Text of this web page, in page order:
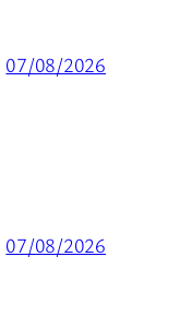
07/08/2026
07/08/2026